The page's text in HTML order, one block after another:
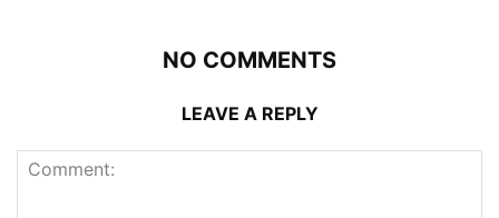
NO COMMENTS
LEAVE A REPLY